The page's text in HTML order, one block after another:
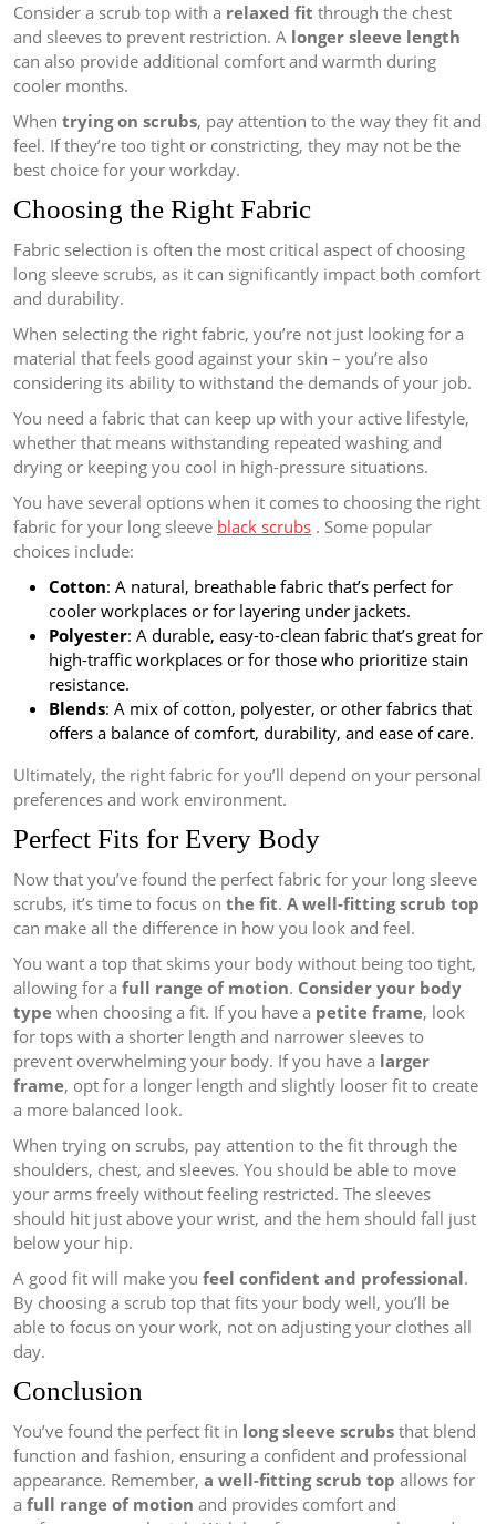
Consider a scrub top with a relaxed fit through the chest
and sleeves to prevent restriction. A longer sleeve length
can also provide additional comfort and warmth during
cooler months.
When trying on scrubs, pay attention to the way they fit and
feel. If they’re too tight or constricting, they may not be the
best choice for your workday.
Choosing the Right Fabric
Fabric selection is often the most critical aspect of choosing
long sleeve scrubs, as it can significantly impact both comfort
and durability.
When selecting the right fabric, you’re not just looking for a
material that feels good against your skin – you’re also
considering its ability to withstand the demands of your job.
You need a fabric that can keep up with your active lifestyle,
whether that means withstanding repeated washing and
drying or keeping you cool in high-pressure situations.
You have several options when it comes to choosing the right
fabric for your long sleeve black scrubs . Some popular
choices include:
Cotton: A natural, breathable fabric that’s perfect for
cooler workplaces or for layering under jackets.
Polyester: A durable, easy-to-clean fabric that’s great for
high-traffic workplaces or for those who prioritize stain
resistance.
Blends: A mix of cotton, polyester, or other fabrics that
offers a balance of comfort, durability, and ease of care.
Ultimately, the right fabric for you’ll depend on your personal
preferences and work environment.
Perfect Fits for Every Body
Now that you’ve found the perfect fabric for your long sleeve
scrubs, it’s time to focus on the fit. A well-fitting scrub top
can make all the difference in how you look and feel.
You want a top that skims your body without being too tight,
allowing for a full range of motion. Consider your body
type when choosing a fit. If you have a petite frame, look
for tops with a shorter length and narrower sleeves to
prevent overwhelming your body. If you have a larger
frame, opt for a longer length and slightly looser fit to create
a more balanced look.
When trying on scrubs, pay attention to the fit through the
shoulders, chest, and sleeves. You should be able to move
your arms freely without feeling restricted. The sleeves
should hit just above your wrist, and the hem should fall just
below your hip.
A good fit will make you feel confident and professional.
By choosing a scrub top that fits your body well, you’ll be
able to focus on your work, not on adjusting your clothes all
day.
Conclusion
You’ve found the perfect fit in long sleeve scrubs that blend
function and fashion, ensuring a confident and professional
appearance. Remember, a well-fitting scrub top allows for
a full range of motion and provides comfort and